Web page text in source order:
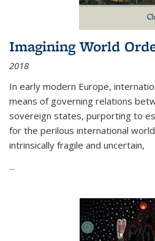
Imagining World
2018
In early modern Europe,
means of governing relations
sovereign states, purporting to
for the perilous international
intrinsically fragile and uncertain,
...